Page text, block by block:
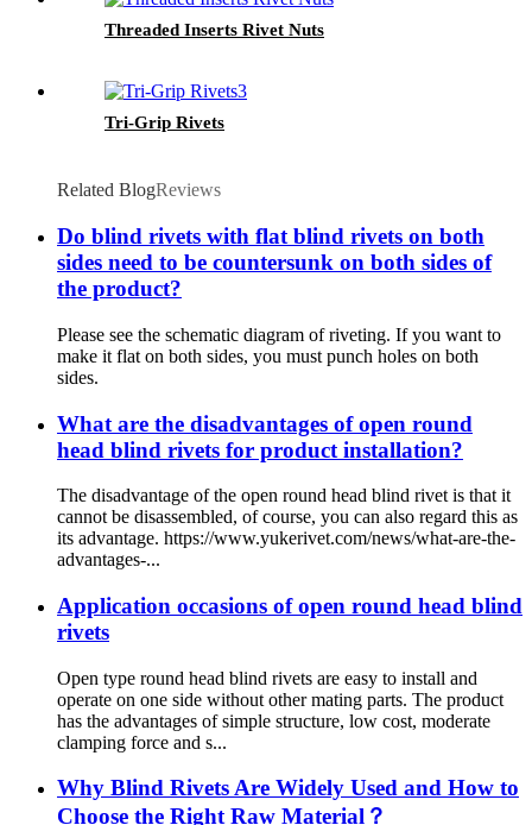
Threaded Inserts Rivet Nuts
Tri-Grip Rivets
Related BlogReviews
Do blind rivets with flat blind rivets on both
sides need to be countersunk on both sides of
the product?
Please see the schematic diagram of riveting. If you want to
make it flat on both sides, you must punch holes on both
sides.
What are the disadvantages of open round
head blind rivets for product installation?
The disadvantage of the open round head blind rivet is that it
cannot be disassembled, of course, you can also regard this as
its advantage. https://www.yukerivet.com/news/what-are-the-
advantages-...
Application occasions of open round head blind
rivets
Open type round head blind rivets are easy to install and
operate on one side without other mating parts. The product
has the advantages of simple structure, low cost, moderate
clamping force and s...
Why Blind Rivets Are Widely Used and How to
Choose the Right Raw Material？